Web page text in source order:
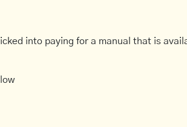
into paying for a manual that is